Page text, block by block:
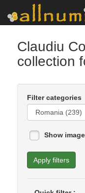
Claudiu
collection
Filter categories
Show
Apply filters